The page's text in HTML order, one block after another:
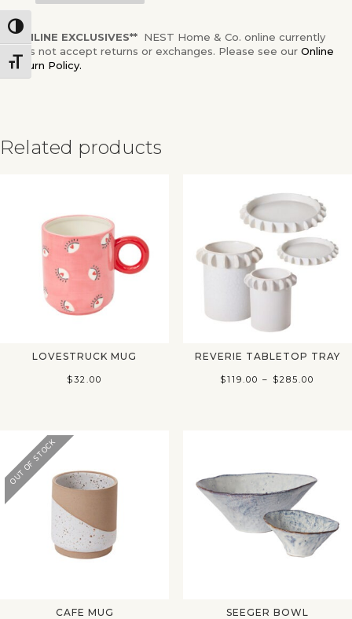
Toggle High Contrast
Toggle Font size
**ONLINE EXCLUSIVES** NEST Home & Co. online currently
does not accept returns or exchanges. Please see our Online
Return Policy.
Related products
LOVESTRUCK MUG
$32.00
REVERIE TABLETOP TRAY
$119.00 – $285.00
OUT OF STOCK
CAFE MUG SEEGER BOWL